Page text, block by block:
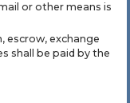
or other means is
escrow, exchange
shall be paid by the